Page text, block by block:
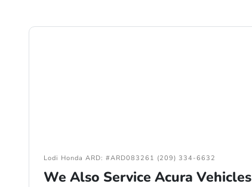
Lodi Honda ARD: #ARD083261 (209) 334-6632
We Also Service Acura Vehicles